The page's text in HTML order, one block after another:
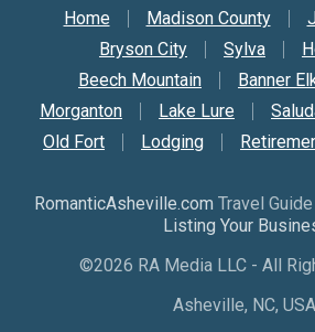
Secondary Nav
Home Madison County
Bryson City
Sylva
Beech Mountain
Banner
Morganton
Lake Lure
Old Fort
Lodging
RomanticAsheville.com Travel
Listing Your
©2026 RA Media LLC - All
Asheville, NC, USA